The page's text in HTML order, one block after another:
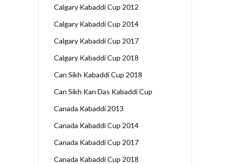
Calgary Kabaddi Cup 2012
Calgary Kabaddi Cup 2014
Calgary Kabaddi Cup 2017
Calgary Kabaddi Cup 2018
Can Sikh Kabaddi Cup 2018
Can Sikh Kan Das Kabaddi Cup
Canada Kabaddi 2013
Canada Kabaddi Cup 2014
Canada Kabaddi Cup 2017
Canada Kabaddi Cup 2018